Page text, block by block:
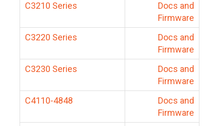
C3210 Series
Docs and
Firmware
C3220 Series
Docs and
Firmware
C3230 Series
Docs and
Firmware
C4110-4848
Docs and
Firmware